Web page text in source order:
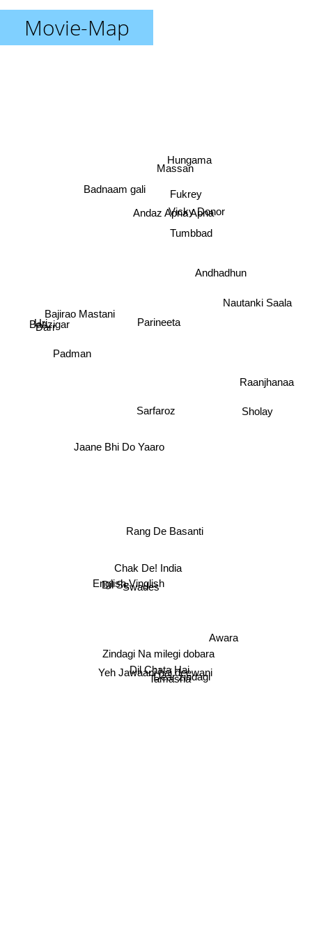
Movie-Map
Sarfaroz
Parineeta
Rang De Basanti
Jaane Bhi Do Yaaro
Chak De! India
Dil SeSwades
English Vinglish
Hungama
Vicky Donor
Andaz Apna Apna
Fukrey
Bajirao Mastani
Tumbbad
Andhadhun
Zindagi Na milegi dobara
Padman
Baazigar
Darr
Raanjhanaa
Nautanki Saala
Badnaam gali
Massan
Dil Chata Hai
Yeh Jawaani hai deewani
Dear zindagi
Sholay
Tamasha
Uri